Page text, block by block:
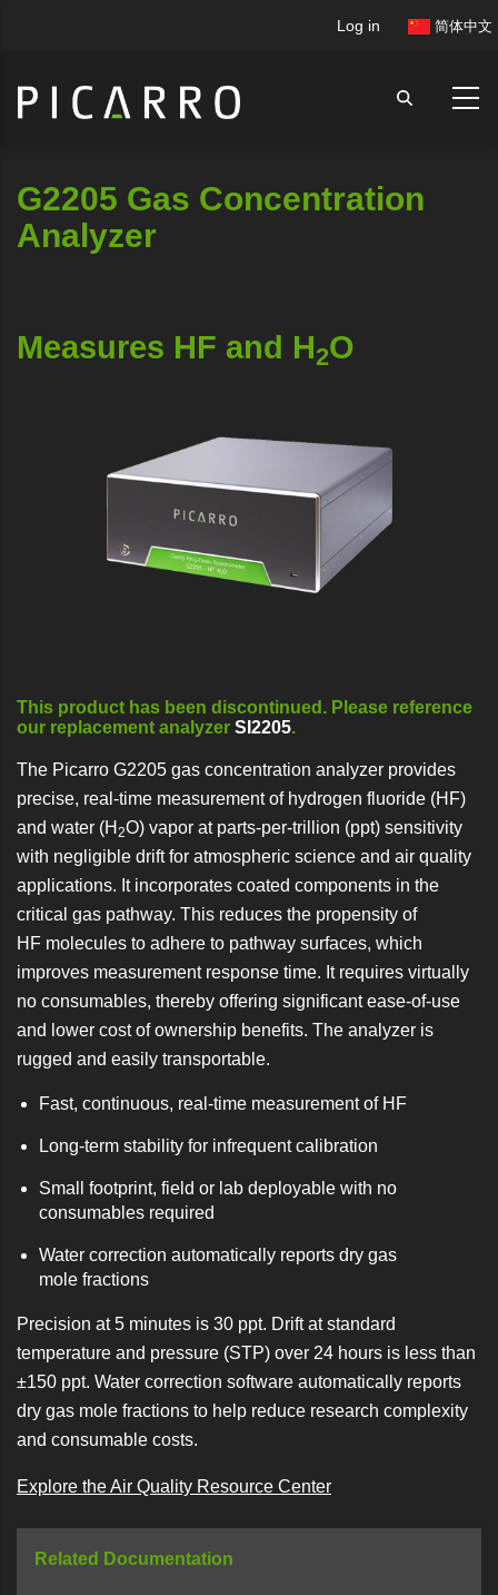
content
User
Log in 简体中文
G2205 Gas Concentration
Analyzer
Measures HF and H2O
This product has been discontinued. Please reference
our replacement analyzer SI2205.
The Picarro G2205 gas concentration analyzer provides
precise, real-time measurement of hydrogen fluoride (HF)
and water (H 2O) vapor at parts-per-trillion (ppt) sensitivity
with negligible drift for atmospheric science and air quality
applications. It incorporates coated components in the
critical gas pathway. This reduces the propensity of
HF molecules to adhere to pathway surfaces, which
improves measurement response time. It requires virtually
no consumables, thereby offering significant ease-of-use
and lower cost of ownership benefits. The analyzer is
rugged and easily transportable.
Fast, continuous, real-time measurement of HF
Long-term stability for infrequent calibration
Small footprint, field or lab deployable with no
consumables required
Water correction automatically reports dry gas
mole fractions
Precision at 5 minutes is 30 ppt. Drift at standard
temperature and pressure (STP) over 24 hours is less than
±150 ppt. Water correction software automatically reports
dry gas mole fractions to help reduce research complexity
and consumable costs.
Explore the Air Quality Resource Center
Related Documentation